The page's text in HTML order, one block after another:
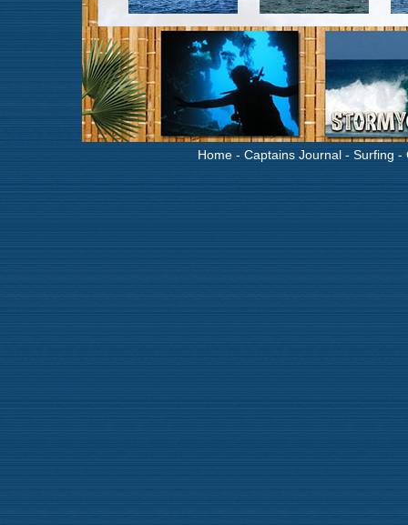
Home - Captains Journal - Surfing -